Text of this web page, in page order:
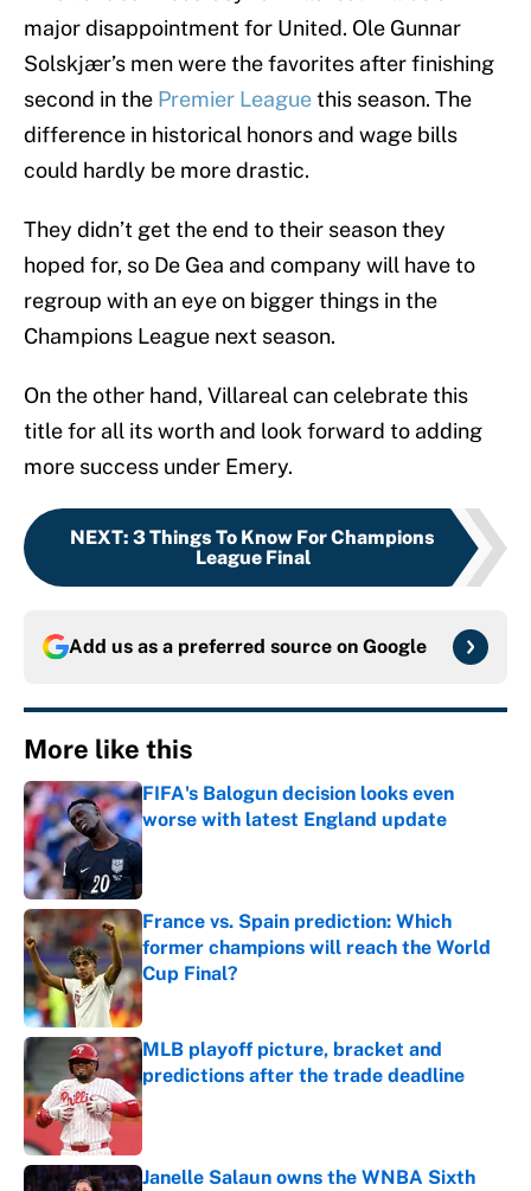
major disappointment for United. Ole Gunnar
Solskjær’s men were the favorites after finishing
second in the Premier Leaguethis season. The
difference in historical honors and wage bills
could hardly be more drastic.
They didn’t get the end to their season they
hoped for, so De Gea and company will have to
regroup with an eye on bigger things in the
Champions League next season.
On the other hand, Villareal can celebrate this
title for all its worth and look forward to adding
more success under Emery.
NEXT: 3 Things To Know For Champions
League Final
Add us as a preferred source on Google
More like this
FIFA's Balogun decision looks even
worse with latest England update
Published by on Invalid Date
France vs. Spain prediction: Which
former champions will reach the World
Cup Final?
Published by on Invalid Date
MLB playoff picture, bracket and
predictions after the trade deadline
Published by on Invalid Date
Janelle Salaun owns the WNBA Sixth